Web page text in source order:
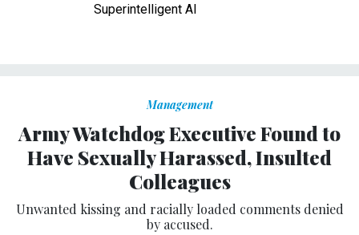
Superintelligent AI
Management
Army Watchdog Executive Found to
Have Sexually Harassed, Insulted
Colleagues
Unwanted kissing and racially loaded comments denied
by accused.